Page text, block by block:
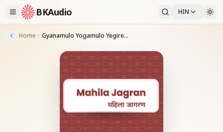
BKAudio HIN
Home Gyanamulo Yogamulo Yegirenu Atma